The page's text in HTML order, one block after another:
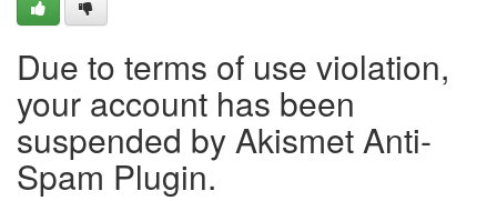
Due to terms of use violation,
your account has been
suspended by Akismet Anti-
Spam Plugin.